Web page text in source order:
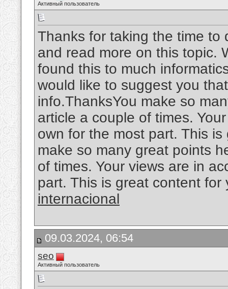
Активный пользователь
Thanks for taking the time to
and read more on this topic.
found this to much
would like to suggest you
info.ThanksYou make so
article a couple of times.
own for the most part. This
make so many great points
of times. Your views are in
part. This is great content
internacional
09.03.2024, 06:54
seo
Активный пользователь